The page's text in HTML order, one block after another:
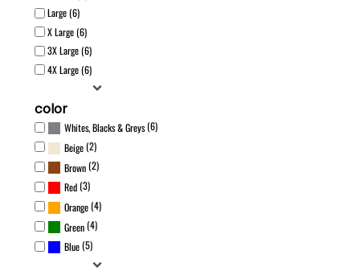
Large (6)
X Large (6)
3X Large (6)
4X Large (6)
color
Whites, Blacks & Greys(6)
Beige(2)
Brown(2)
Red(3)
Orange(4)
Green(4)
Blue(5)